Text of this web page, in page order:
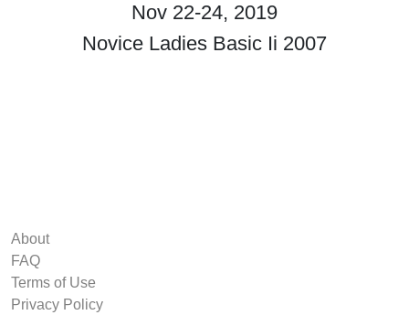
Nov 22-24, 2019
Novice Ladies Basic Ii 2007
About
FAQ
Terms of Use
Privacy Policy